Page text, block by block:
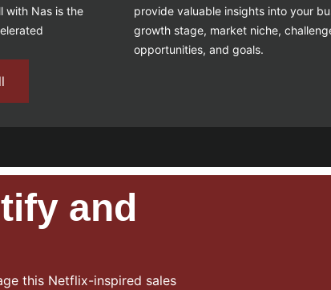
with Nas is the
provide valuable insights into your
growth stage, market niche,
opportunities, and goals.
and
this Netflix-inspired sales